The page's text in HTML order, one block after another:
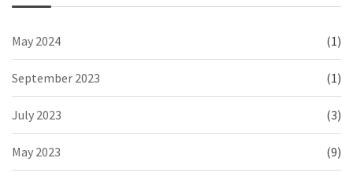
May 2024 (1)
September 2023 (1)
July 2023 (3)
May 2023 (9)